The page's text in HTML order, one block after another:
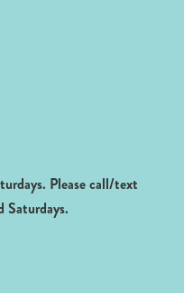
Please call/text
Saturdays.